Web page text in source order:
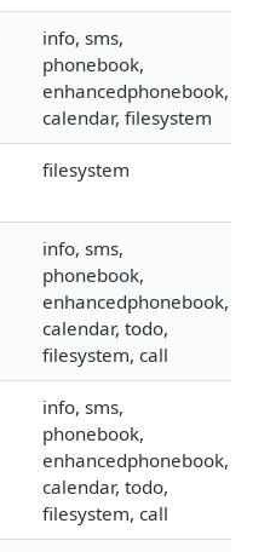
info, sms,
phonebook,
enhancedphonebook,
calendar, filesystem
filesystem
info, sms,
phonebook,
enhancedphonebook,
calendar, todo,
filesystem, call
info, sms,
phonebook,
enhancedphonebook,
calendar, todo,
filesystem, call